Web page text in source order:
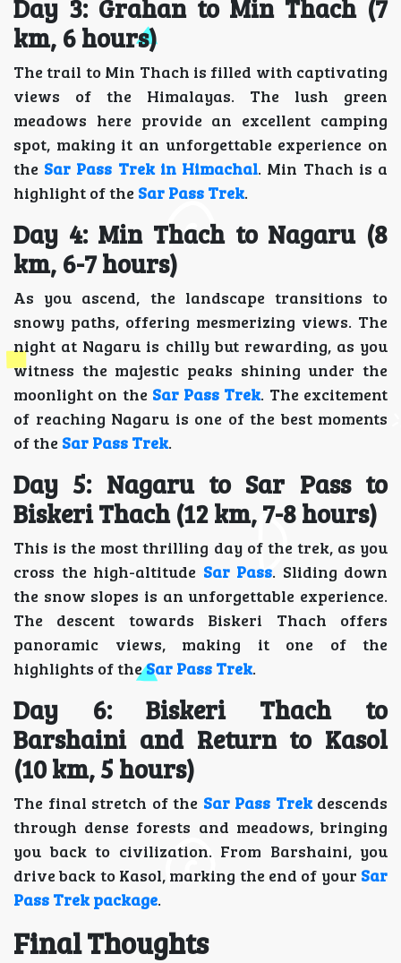
Day 3: Grahan to Min Thach (7
km, 6 hours)
The trail to Min Thach is filled with captivating
views of the Himalayas. The lush green
meadows here provide an excellent camping
spot, making it an unforgettable experience on
the Sar Pass Trek in Himachal. Min Thach is a
highlight of the Sar Pass Trek.
Day 4: Min Thach to Nagaru (8
km, 6-7 hours)
As you ascend, the landscape transitions to
snowy paths, offering mesmerizing views. The
night at Nagaru is chilly but rewarding, as you
witness the majestic peaks shining under the
moonlight on the Sar Pass Trek. The excitement
of reaching Nagaru is one of the best moments
of the Sar Pass Trek.
Day 5: Nagaru to Sar Pass to
Biskeri Thach (12 km, 7-8 hours)
This is the most thrilling day of the trek, as you
cross the high-altitude Sar Pass. Sliding down
the snow slopes is an unforgettable experience.
The descent towards Biskeri Thach offers
panoramic views, making it one of the
highlights of theSar Pass Trek.
Day 6: Biskeri Thach to
Barshaini and Return to Kasol
(10 km, 5 hours)
The final stretch of the Sar Pass Trekdescends
through dense forests and meadows, bringing
you back to civilization. From Barshaini, you
drive back to Kasol, marking the end of your Sar
Pass Trek package.
Final Thoughts